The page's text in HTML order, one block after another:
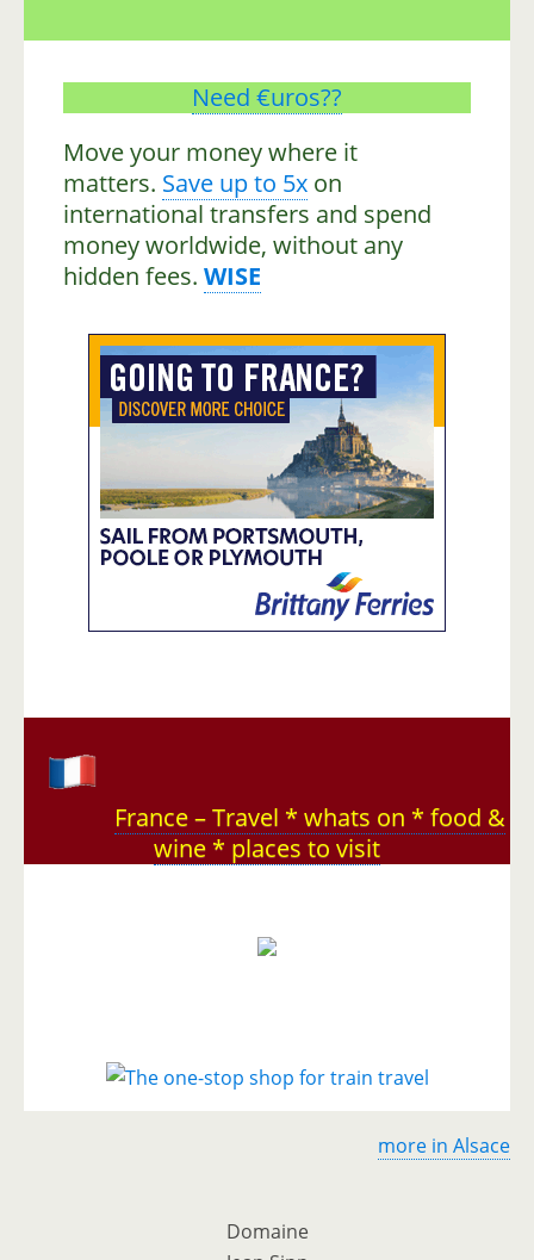
Need €uros??
Move your money where it
matters. Save up to 5xon
international transfers and spend
money worldwide, without any
hidden fees. WISE
France – Travel * whats on * food &
wine * places to visit
more in Alsace
Domaine